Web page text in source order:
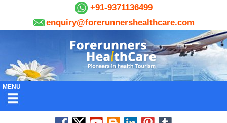
+91-9371136499
enquiry@forerunnershealthcare.com
MENU